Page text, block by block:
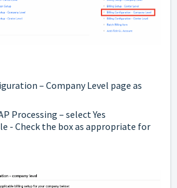
– Company Level page as
Processing – select Yes
- Check the box as appropriate for